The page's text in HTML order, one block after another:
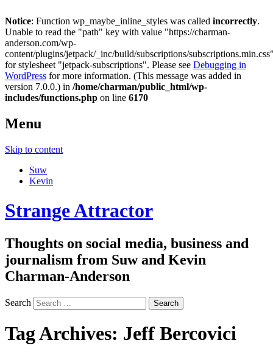
Notice: Function wp_maybe_inline_styles was called incorrectly.
Unable to read the "path" key with value "https://charman-
anderson.com/wp-
content/plugins/jetpack/_inc/build/subscriptions/
for stylesheet "jetpack-subscriptions". Please see Debugging in
WordPress for more information. (This message was added in
version 7.0.0.) in /home/charman/public_html/wp-
includes/functions.php on line 6170
Menu
Skip to content
Suw
Kevin
Strange Attractor
Thoughts on social media, business and
journalism from Suw and Kevin
Charman-Anderson
Search
Tag Archives: Jeff Bercovici